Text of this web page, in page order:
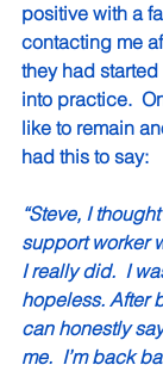
positive with a
contacting me
they had
into practice.
like to remain
had this to say:
“Steve, I
support worker
I really did.  I
hopeless. After
can honestly
me.  I’m back